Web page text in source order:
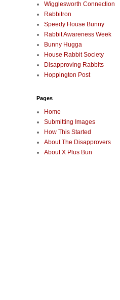
Wigglesworth Connection
Rabbitron
Speedy House Bunny
Rabbit Awareness Week
Bunny Hugga
House Rabbit Society
Disapproving Rabbits
Hoppington Post
Pages
Home
Submitting Images
How This Started
About The Disapprovers
About X Plus Bun